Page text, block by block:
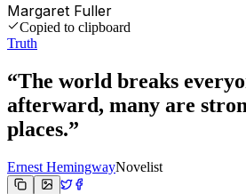
Margaret Fuller
Copied to clipboard
Truth
“The world breaks
afterward, many are
places.”
Ernest HemingwayNovelist